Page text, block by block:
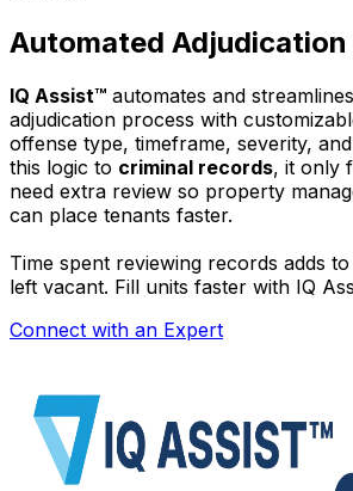
Automated
IQ Assist™ automates and
adjudication process with
offense type, timeframe, severity,
this logic to criminal records, it only
need extra review so property
can place tenants faster.
Time spent reviewing records adds
left vacant. Fill units faster with IQ
Connect with an Expert